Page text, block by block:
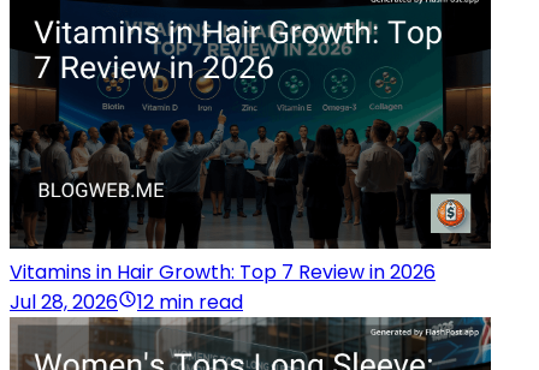
Vitamins in Hair Growth: Top 7 Review in 2026
Jul 28, 2026
12 min read